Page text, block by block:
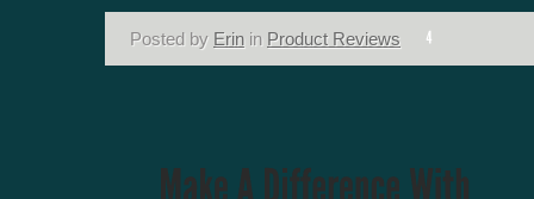
Posted by Erin in Product Reviews